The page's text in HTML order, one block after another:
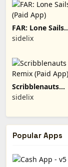
FAR: Lone Sails
(Paid App)
sidelix
Scribblenauts
Remix (Paid
App)
sidelix
Popular Apps